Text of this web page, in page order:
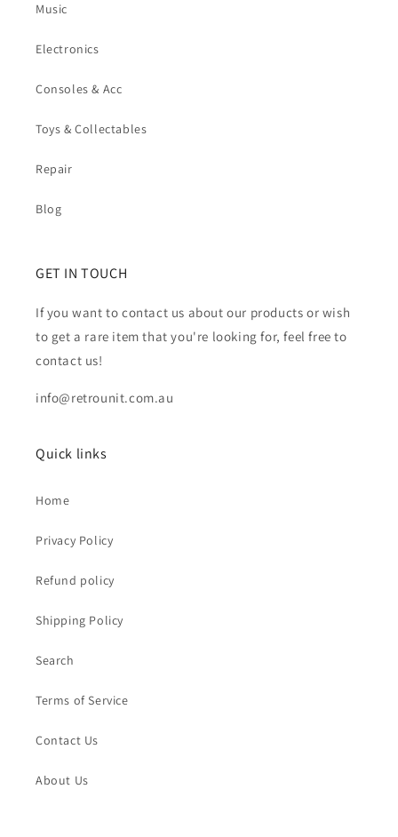
Music
Electronics
Consoles & Acc
Toys & Collectables
Repair
Blog
GET IN TOUCH
If you want to contact us about our products or wish
to get a rare item that you're looking for, feel free to
contact us!
info@retrounit.com.au
Quick links
Home
Privacy Policy
Refund policy
Shipping Policy
Search
Terms of Service
Contact Us
About Us